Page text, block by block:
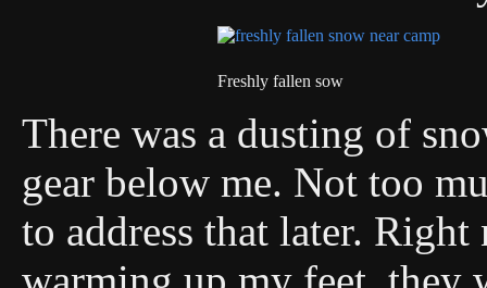
Freshly fallen sow
There was a dusting of
gear below me. Not too
to address that later.